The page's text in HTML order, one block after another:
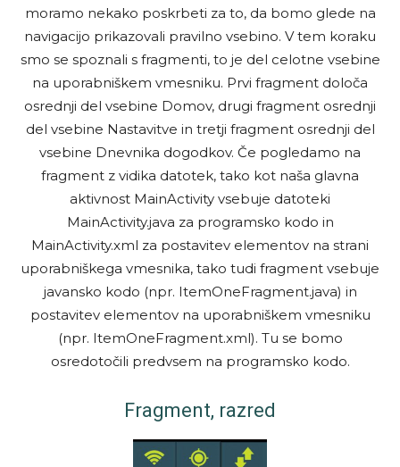
moramo nekako poskrbeti za to, da bomo glede na
navigacijo prikazovali pravilno vsebino. V tem koraku
smo se spoznali s fragmenti, to je del celotne vsebine
na uporabniškem vmesniku. Prvi fragment določa
osrednji del vsebine Domov, drugi fragment osrednji
del vsebine Nastavitve in tretji fragment osrednji del
vsebine Dnevnika dogodkov. Če pogledamo na
fragment z vidika datotek, tako kot naša glavna
aktivnost MainActivity vsebuje datoteki
MainActivity.java za programsko kodo in
MainActivity.xml za postavitev elementov na strani
uporabniškega vmesnika, tako tudi fragment vsebuje
javansko kodo (npr. ItemOneFragment.java) in
postavitev elementov na uporabniškem vmesniku
(npr. ItemOneFragment.xml). Tu se bomo
osredotočili predvsem na programsko kodo.
Fragment, razred